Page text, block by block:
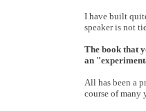
I have built
speaker is not
The book that
an
All has been a
course of many